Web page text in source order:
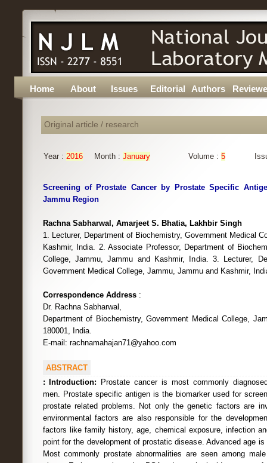
Home About Issues Editorial Authors
Original article / research
Year : 2016 Month : January Volume : 5
Screening of Prostate Cancer by Prostate Specific
Jammu Region
Rachna Sabharwal, Amarjeet S. Bhatia, Lakhbir Singh
1. Lecturer, Department of Biochemistry, Government Medical
Kashmir, India. 2. Associate Professor, Department of
College, Jammu, Jammu and Kashmir, India. 3. Lecturer,
Government Medical College, Jammu, Jammu and Kashmir,
Correspondence Address:
Dr. Rachna Sabharwal,
Department of Biochemistry, Government Medical College,
180001, India.
E-mail: rachnamahajan71@yahoo.com
ABSTRACT
:
Introduction: Prostate cancer is most commonly
men. Prostate specific antigen is the biomarker used for
prostate related problems. Not only the genetic factors are
environmental factors are also responsible for the
factors like family history, age, chemical exposure, infection
point for the development of prostatic disease. Advanced age
Most commonly prostate abnormalities are seen among